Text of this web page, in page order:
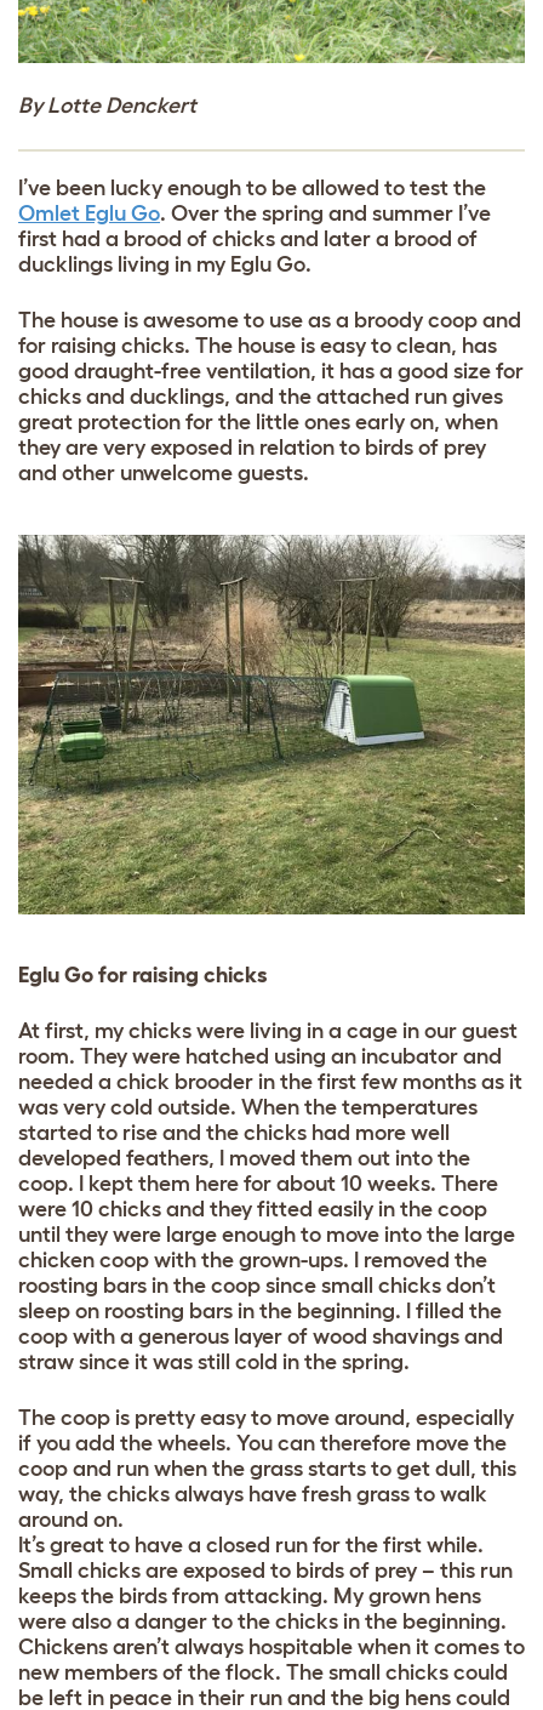
By Lotte Denckert
I’ve been lucky enough to be allowed to test the
Omlet Eglu Go. Over the spring and summer I’ve
first had a brood of chicks and later a brood of
ducklings living in my Eglu Go.
The house is awesome to use as a broody coop and
for raising chicks. The house is easy to clean, has
good draught-free ventilation, it has a good size for
chicks and ducklings, and the attached run gives
great protection for the little ones early on, when
they are very exposed in relation to birds of prey
and other unwelcome guests.
Eglu Go for raising chicks
At first, my chicks were living in a cage in our guest
room. They were hatched using an incubator and
needed a chick brooder in the first few months as it
was very cold outside. When the temperatures
started to rise and the chicks had more well
developed feathers, I moved them out into the
coop. I kept them here for about 10 weeks. There
were 10 chicks and they fitted easily in the coop
until they were large enough to move into the large
chicken coop with the grown-ups. I removed the
roosting bars in the coop since small chicks don’t
sleep on roosting bars in the beginning. I filled the
coop with a generous layer of wood shavings and
straw since it was still cold in the spring.
The coop is pretty easy to move around, especially
if you add the wheels. You can therefore move the
coop and run when the grass starts to get dull, this
way, the chicks always have fresh grass to walk
around on.
It’s great to have a closed run for the first while.
Small chicks are exposed to birds of prey – this run
keeps the birds from attacking. My grown hens
were also a danger to the chicks in the beginning.
Chickens aren’t always hospitable when it comes to
new members of the flock. The small chicks could
be left in peace in their run and the big hens could